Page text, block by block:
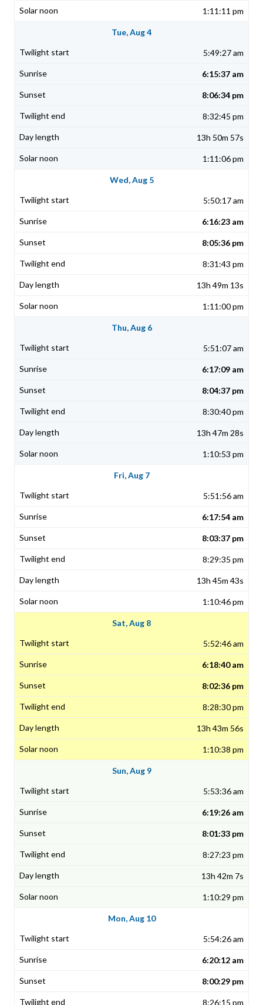
1:11:11 pm
Tue, Aug 4
5:49:27 am
6:15:37 am
8:06:34 pm
8:32:45 pm
13h 50m 57s
1:11:06 pm
Wed, Aug 5
5:50:17 am
6:16:23 am
8:05:36 pm
8:31:43 pm
13h 49m 13s
1:11:00 pm
Thu, Aug 6
5:51:07 am
6:17:09 am
8:04:37 pm
8:30:40 pm
13h 47m 28s
1:10:53 pm
Fri, Aug 7
5:51:56 am
6:17:54 am
8:03:37 pm
8:29:35 pm
13h 45m 43s
1:10:46 pm
Sat, Aug 8
5:52:46 am
6:18:40 am
8:02:36 pm
8:28:30 pm
13h 43m 56s
1:10:38 pm
Sun, Aug 9
5:53:36 am
6:19:26 am
8:01:33 pm
8:27:23 pm
13h 42m 7s
1:10:29 pm
Mon, Aug 10
5:54:26 am
6:20:12 am
8:00:29 pm
8:26:15 pm